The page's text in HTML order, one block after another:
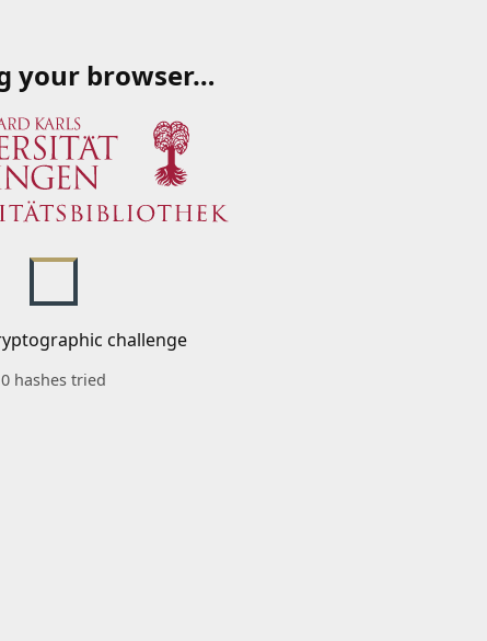
your browser…
challenge
0 hashes tried